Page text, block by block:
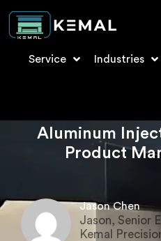
Service Industries
Aluminum
Product
Jason Chen
Jason, Senior
Kemal